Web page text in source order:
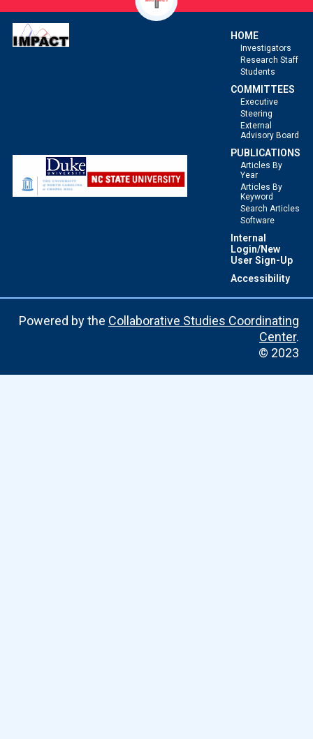
HOME
Investigators
Research Staff
Students
COMMITTEES
Executive
Steering
External
Advisory Board
PUBLICATIONS
Articles By
Year
Articles By
Keyword
Search Articles
Software
Internal
Login/New
User Sign-Up
Accessibility
Powered by the Collaborative Studies Coordinating
Center.
© 2023